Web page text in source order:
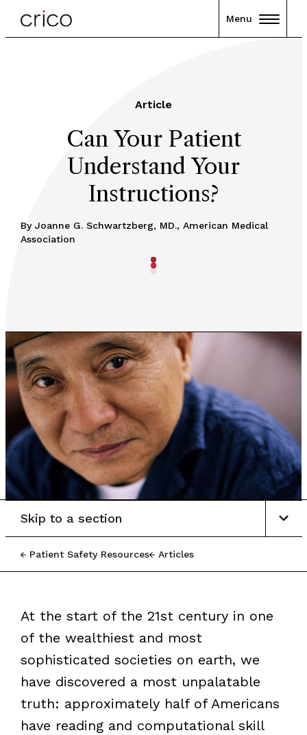
Menu
Article
Can Your Patient
Understand Your
Instructions?
By Joanne G. Schwartzberg, MD., American Medical
Association
Patient Safety Resources Articles
Skip to a section
At the start of the 21st century in one
of the wealthiest and most
sophisticated societies on earth, we
have discovered a most unpalatable
truth: approximately half of Americans
have reading and computational skill